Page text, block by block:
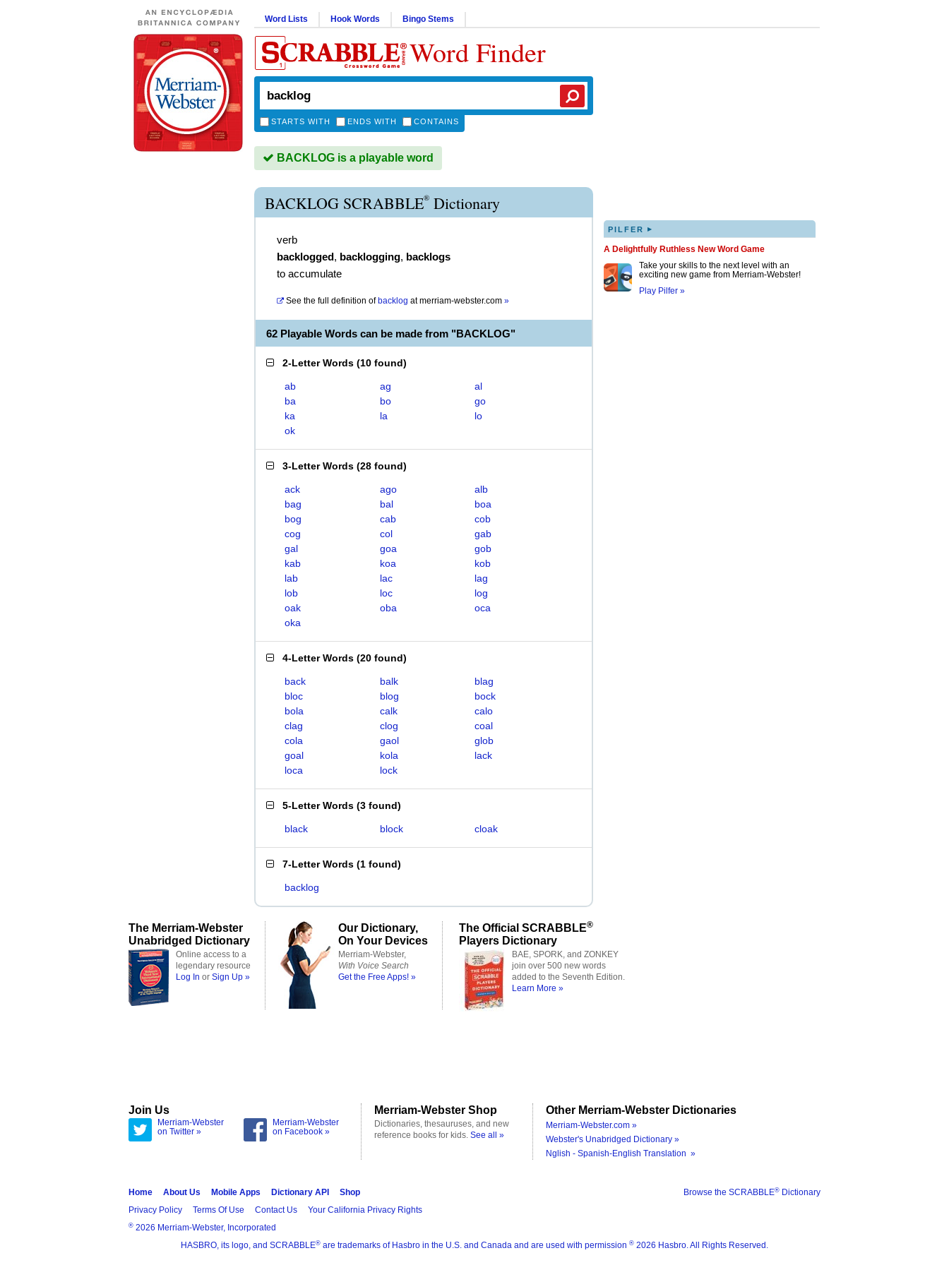
Word Lists Hook Words Bingo Stems
Word Finder
STARTS WITH ENDS WITH CONTAINS
BACKLOG is a playable word
BACKLOG SCRABBLE® Dictionary
verb
backlogged, backlogging, backlogs
to accumulate
See the full definition of backlog atmerriam-webster.com »
62 Playable Words can be made from "BACKLOG"
2-Letter Words (10 found)
ab ag
al
ba
bo
go
ka
la
lo
ok
3-Letter Words (28 found)
ack ago
alb
bag
bal
boa
bog
cab
cob
cog
col
gab
gal
goa
gob
kab
koa
kob
lab
lac
lag
lob
loc
log
oak
oba
oca
oka
4-Letter Words (20 found)
back balk
blag
bloc
blog
bock
bola
calk
calo
clag
clog
coal
cola
gaol
glob
goal
kola
lack
loca
lock
5-Letter Words (3 found)
black block cloak
7-Letter Words (1 found)
backlog
PILFER ▸
A Delightfully Ruthless New Word Game
Take your skills to the next level with an
exciting new game from Merriam-Webster!
Play Pilfer »
The Merriam-Webster
Unabridged Dictionary
Online access to a
legendary resource
Log In or Sign Up »
Our Dictionary,
On Your Devices
Merriam-Webster,
With Voice Search
Get the Free Apps! »
The Official SCRABBLE®
Players Dictionary
BAE, SPORK, and ZONKEY
join over 500 new words
added to the Seventh Edition.
Learn More »
Join Us
Merriam-Webster
on Twitter »
Merriam-Webster
on Facebook »
Merriam-Webster Shop
Dictionaries, thesauruses, and new
reference books for kids. See all »
Other Merriam-Webster Dictionaries
Merriam-Webster.com »
Webster's Unabridged Dictionary »
Nglish - Spanish-English Translation »
Browse the SCRABBLE® Dictionary
Home About Us Mobile Apps Dictionary API
Shop
Privacy Policy
Terms Of Use Contact Us Your California Privacy Rights
® 2026 Merriam-Webster, Incorporated
HASBRO, its logo, and SCRABBLE® are trademarks of Hasbro in the U.S. and Canada and are used with permission ® 2026 Hasbro. All Rights Reserved.